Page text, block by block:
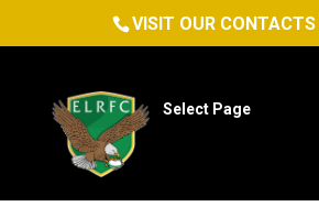
VISIT OUR CONTACTS
Select Page